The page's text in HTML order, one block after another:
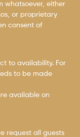
whatsoever, either
or proprietary
consent of
to availability. For
to be made
available on
request all guests